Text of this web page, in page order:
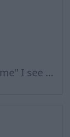
After clicking on field "Username" I see a list of users and the "Password" is automatically filled